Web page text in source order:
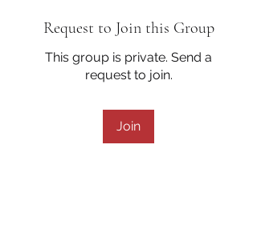
Request to Join this Group
This group is private. Send a
request to join.
Join